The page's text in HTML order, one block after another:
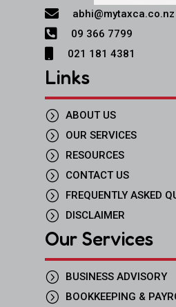
 abhi@mytaxca.co.nz
 09 366 7799
021 181 4381
Links
= ABOUT US
= OUR SERVICES
= RESOURCES
= CONTACT US
= FREQUENTLY ASKED
= DISCLAIMER
Our Services
= BUSINESS ADVISORY
= BOOKKEEPING &